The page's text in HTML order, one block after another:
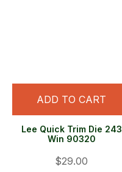
ADD TO CART
Lee Quick Trim Die 243
Win 90320
$29.00